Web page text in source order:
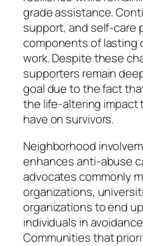
grade assistance.
support, and self-care
components of lasting
work. Despite these
supporters remain
goal due to the fact
the life-altering impact
have on survivors.
Neighborhood
enhances anti-abuse
advocates commonly
organizations,
organizations to end
individuals in
Communities that